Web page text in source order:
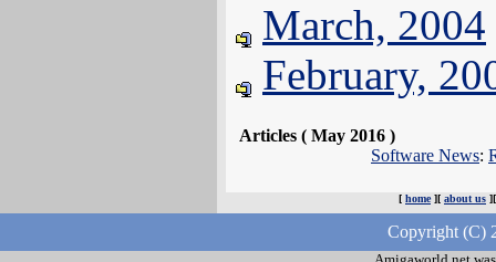
March, 2004
February,
Articles ( May 2016 )
Software News:
[ home][ about us
Copyright (C)